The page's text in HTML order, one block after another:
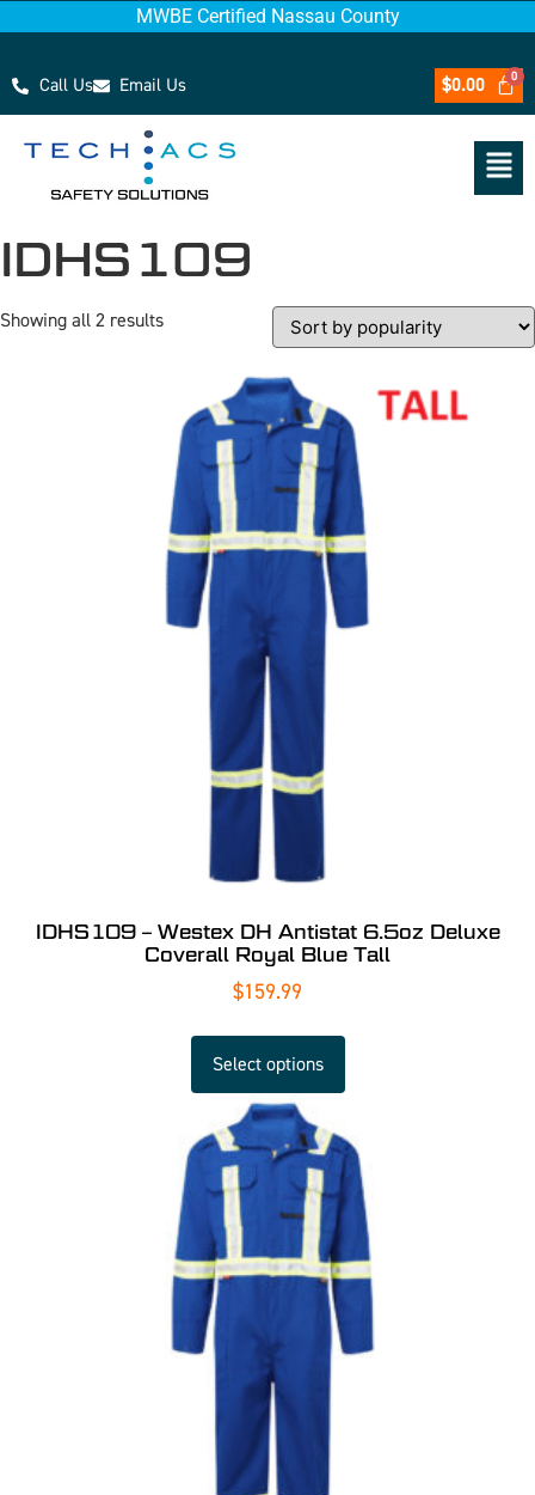
MWBE Certified Nassau County
Call Us Email Us $0.00
IDHS109
Showing all 2 results
IDHS109 – Westex DH Antistat 6.5oz Deluxe
Coverall Royal Blue Tall
$159.99
Select options